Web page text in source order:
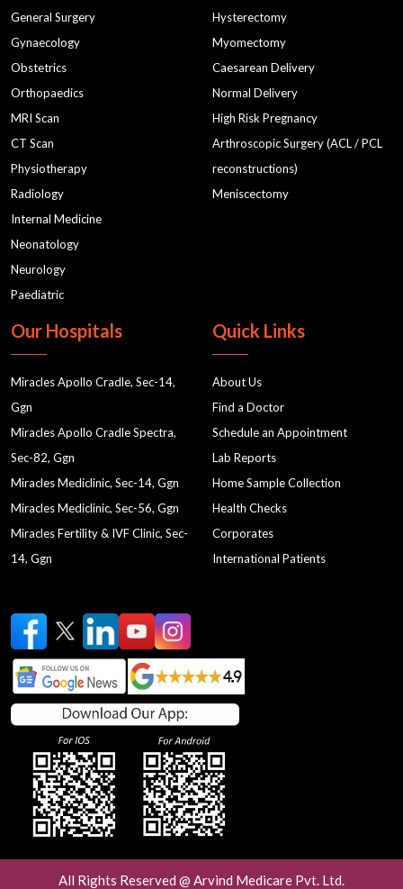
General Surgery
Gynaecology
Obstetrics
Orthopaedics
MRI Scan
CT Scan
Physiotherapy
Radiology
Internal Medicine
Neonatology
Neurology
Paediatric
Hysterectomy
Myomectomy
Caesarean Delivery
Normal Delivery
High Risk Pregnancy
Arthroscopic Surgery (ACL / PCL
reconstructions)
Meniscectomy
Our Hospitals
Miracles Apollo Cradle, Sec-14,
Ggn
Miracles Apollo Cradle Spectra,
Sec-82, Ggn
Miracles Mediclinic, Sec-14, Ggn
Miracles Mediclinic, Sec-56, Ggn
Miracles Fertility & IVF Clinic, Sec-
14, Ggn
Quick Links
About Us
Find a Doctor
Schedule an Appointment
Lab Reports
Home Sample Collection
Health Checks
Corporates
International Patients
All Rights Reserved @ Arvind Medicare Pvt. Ltd.